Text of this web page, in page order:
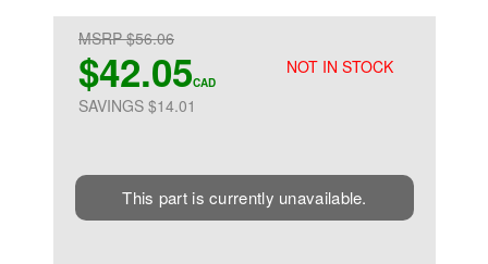
NOT IN STOCK
MSRP $56.06
$42.05CAD
SAVINGS $14.01
This part is currently unavailable.